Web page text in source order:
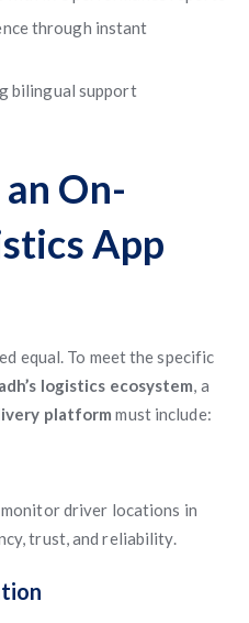
through instant
bilingual support
On-
App
equal. To meet the specific
logistics ecosystem, a
platform must include:
driver locations in
trust, and reliability.